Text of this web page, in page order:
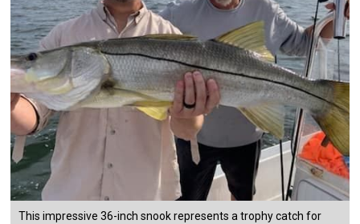
This impressive 36-inch snook represents a trophy catch for